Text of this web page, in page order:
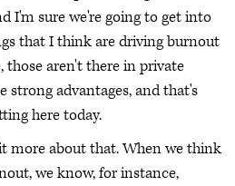
I'm sure we're going to get into
that I think are driving burnout
those aren't there in private
strong advantages, and that's
here today.
more about that. When we think
we know, for instance,